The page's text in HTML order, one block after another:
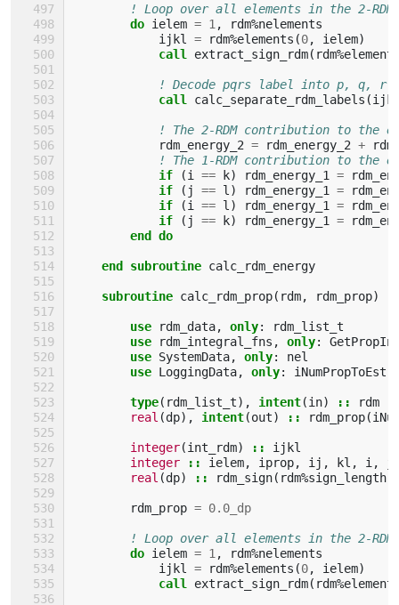
! Loop over all elements in the 2-
do ielem = 1 , rdm%nelements
ijkl
= rdm%elements (0, ielem)
call extract_sign_rdm( rdm%
! Decode pqrs label into p, q, r
call calc_separate_rdm_labels (
! The 2-RDM contribution to the
rdm_energy_2 = rdm_energy_2 +
! The 1-RDM contribution to the
if
(i == k) rdm_energy_1 =
if
( j == l ) rdm_energy_1 =
if
(i == l ) rdm_energy_1 =
if
( j == k) rdm_energy_1 =
end do
    end subroutine
calc_rdm_energy
subroutine calc_rdm_prop( rdm, rdm_prop)
use rdm_data, only:
rdm_list_t
use
rdm_integral_fns , only:
use SystemData, only:
nel
use LoggingData, only: iNumPropToEst
type( rdm_list_t), intent(in) ::
rdm
real (dp), intent(out) :: rdm_prop(
integer(int_rdm) ::
ijkl
integer
:: ielem, iprop, ij , kl , i ,
real (dp) :: rdm_sign( rdm%sign_length
rdm_prop = 0.0_dp
! Loop over all elements in the 2-
do ielem = 1 , rdm%nelements
ijkl
= rdm%elements (0, ielem)
call extract_sign_rdm( rdm%